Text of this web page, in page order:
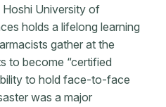
Hoshi University of
holds a lifelong learning
gather at the
to become “certified
to hold face-to-face
was a major